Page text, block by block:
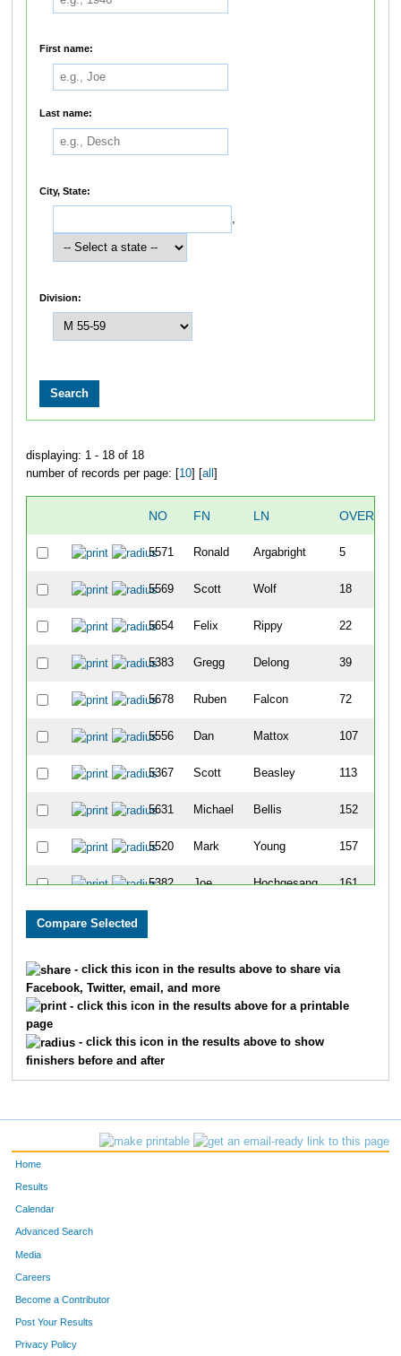
First name:
Last name:
City, State:
,
Division:
displaying: 1 - 18 of 18
number of records per page: [ 10] [ all
NO FN LN OVERALL
5571 Ronald Argabright 5
5569 Scott Wolf 18
5654 Felix Rippy 22
5383 Gregg Delong 39
5678 Ruben Falcon 72
5556 Dan Mattox 107
5367 Scott Beasley 113
5631 Michael Bellis 152
5520 Mark Young 157
5382 Joe Hochgesang 161
5322 Joseph
5195
5724 Don Thomas 409
- click this icon in the results above to share via
Facebook, Twitter, email, and more
- click this icon in the results above for a printable
page
- click this icon in the results above to show
finishers before and after
Home
Results
Calendar
Advanced Search
Media
Careers
Become a Contributor
Post Your Results
Privacy Policy